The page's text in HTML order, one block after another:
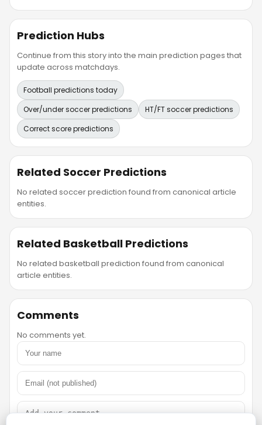
Prediction Hubs
Continue from this story into the main prediction pages that
update across matchdays.
Football predictions today
Over/under soccer predictions
HT/FT soccer predictions
Correct score predictions
Related Soccer Predictions
No related soccer prediction found from canonical article
entities.
Related Basketball Predictions
No related basketball prediction found from canonical
article entities.
Comments
No comments yet.